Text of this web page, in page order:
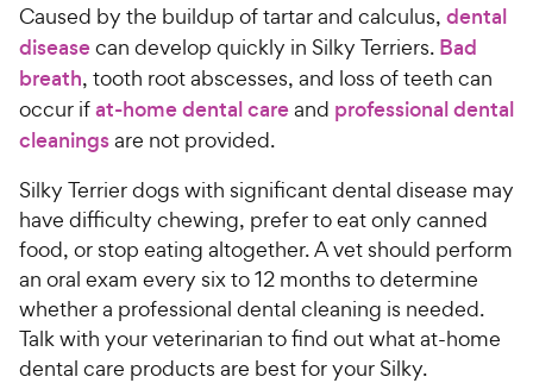
Caused by the buildup of tartar and calculus, dental
diseasecan develop quickly in Silky Terriers. Bad
breath, tooth root abscesses, and loss of teeth can
occur ifat-home dental careand professional dental
cleaningsare not provided.
Silky Terrier dogs with significant dental disease may
have difficulty chewing, prefer to eat only canned
food, or stop eating altogether. A vet should perform
an oral exam every six to 12 months to determine
whether a professional dental cleaning is needed.
Talk with your veterinarian to find out what at-home
dental care products are best for your Silky.